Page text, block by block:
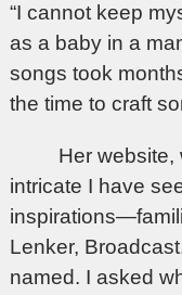
“I cannot keep
as a baby in a
songs took
the time to craft
Her website,
intricate I have
Lenker,
named. I asked